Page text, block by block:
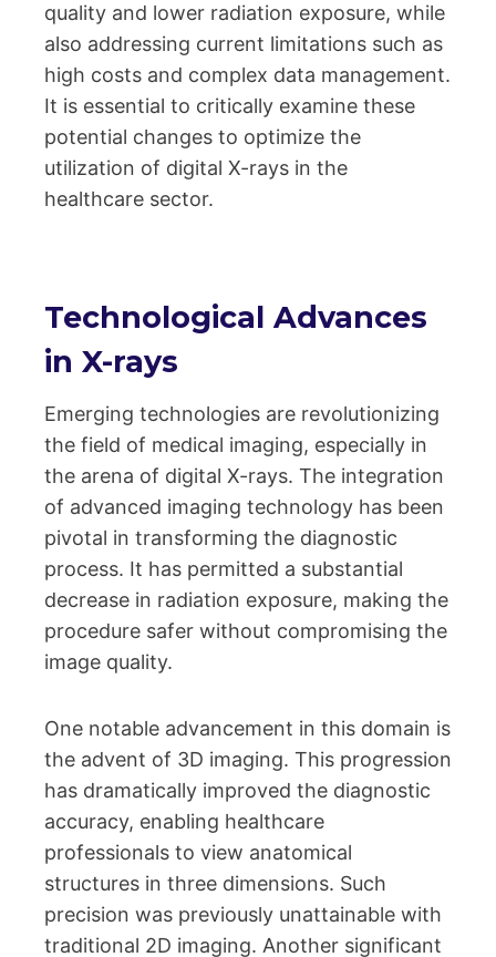
quality and lower radiation exposure, while
also addressing current limitations such as
high costs and complex data management.
It is essential to critically examine these
potential changes to optimize the
utilization of digital X-rays in the
healthcare sector.
Technological Advances
in X-rays
Emerging technologies are revolutionizing
the field of medical imaging, especially in
the arena of digital X-rays. The integration
of advanced imaging technology has been
pivotal in transforming the diagnostic
process. It has permitted a substantial
decrease in radiation exposure, making the
procedure safer without compromising the
image quality.
One notable advancement in this domain is
the advent of 3D imaging. This progression
has dramatically improved the diagnostic
accuracy, enabling healthcare
professionals to view anatomical
structures in three dimensions. Such
precision was previously unattainable with
traditional 2D imaging. Another significant